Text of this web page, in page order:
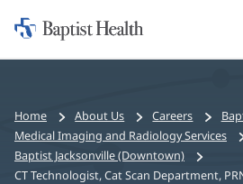
to
Home:
Baptist
Bread
crumbs
navigation
Home About Us Careers
Medical Imaging and Radiology Services
Baptist Jacksonville (Downtown)